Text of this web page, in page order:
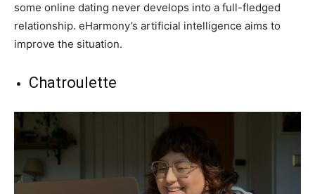
some online dating never develops into a full-fledged
relationship. eHarmony’s artificial intelligence aims to
improve the situation.
Chatroulette